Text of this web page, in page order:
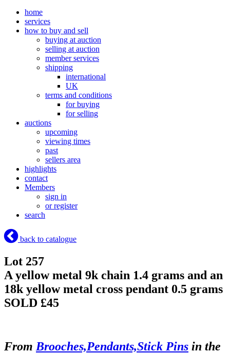
home
services
how to buy and sell
buying at auction
selling at auction
member services
shipping
international
UK
terms and conditions
for buying
for selling
auctions
upcoming
viewing times
past
sellers area
highlights
contact
Members
sign in
or register
search
back to catalogue
Lot 257
A yellow metal 9k chain 1.4 grams and an
18k yellow metal cross pendant 0.5 grams
SOLD £45
From Brooches,Pendants,Stick Pins in the